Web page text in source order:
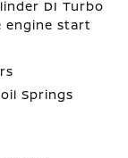
DI Turbo
engine start
Springs